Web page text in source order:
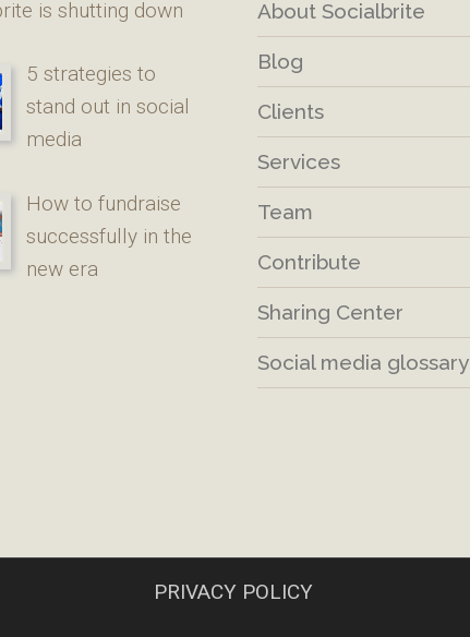
is shutting down
5 strategies to
stand out in social
media
How to fundraise
successfully in the
new era
About Socialbrite
Blog
Clients
Services
Team
Contribute
Sharing Center
Social media glossary
PRIVACY POLICY